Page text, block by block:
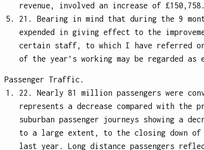
revenue, involved an increase of £150,758.
21. Bearing in mind that during the 9
expended in giving effect to the
certain staff, to which I have referred
of the year’s working may be regarded
Passenger Traffic.
22. Nearly 81 million passengers were
represents a decrease compared with
suburban passenger journeys showing a
to a large extent, to the closing down
last year. Long distance passengers